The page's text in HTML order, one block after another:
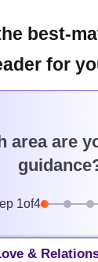
best-
for
area are
1of4
&